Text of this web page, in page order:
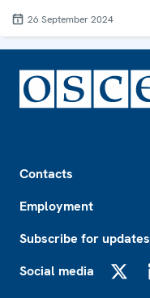
26 September 2024
Contacts
Employment
Subscribe for updates
Social media